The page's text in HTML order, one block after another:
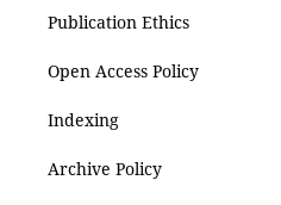
Publication Ethics
Open Access Policy
Indexing
Archive Policy